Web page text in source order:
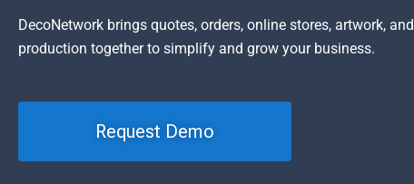
DecoNetwork brings quotes, orders, online stores, artwork, and
production together to simplify and grow your business.
Request Demo